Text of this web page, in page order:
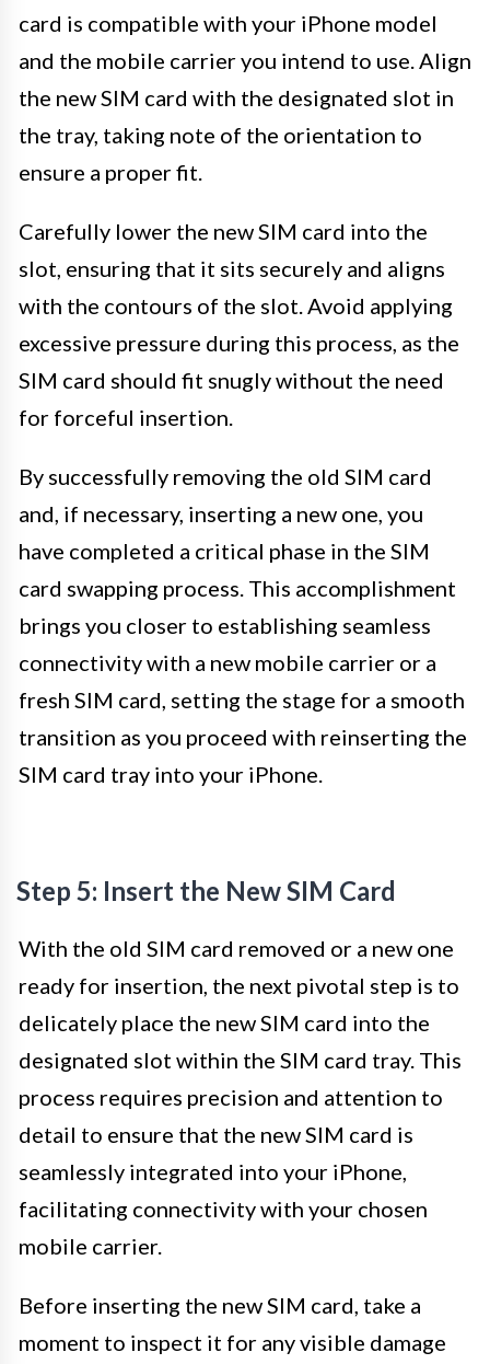
card is compatible with your iPhone model
and the mobile carrier you intend to use. Align
the new SIM card with the designated slot in
the tray, taking note of the orientation to
ensure a proper fit.
Carefully lower the new SIM card into the
slot, ensuring that it sits securely and aligns
with the contours of the slot. Avoid applying
excessive pressure during this process, as the
SIM card should fit snugly without the need
for forceful insertion.
By successfully removing the old SIM card
and, if necessary, inserting a new one, you
have completed a critical phase in the SIM
card swapping process. This accomplishment
brings you closer to establishing seamless
connectivity with a new mobile carrier or a
fresh SIM card, setting the stage for a smooth
transition as you proceed with reinserting the
SIM card tray into your iPhone.
Step 5: Insert the New SIM Card
With the old SIM card removed or a new one
ready for insertion, the next pivotal step is to
delicately place the new SIM card into the
designated slot within the SIM card tray. This
process requires precision and attention to
detail to ensure that the new SIM card is
seamlessly integrated into your iPhone,
facilitating connectivity with your chosen
mobile carrier.
Before inserting the new SIM card, take a
moment to inspect it for any visible damage